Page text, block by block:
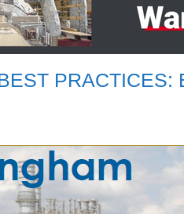
PRACTICES: